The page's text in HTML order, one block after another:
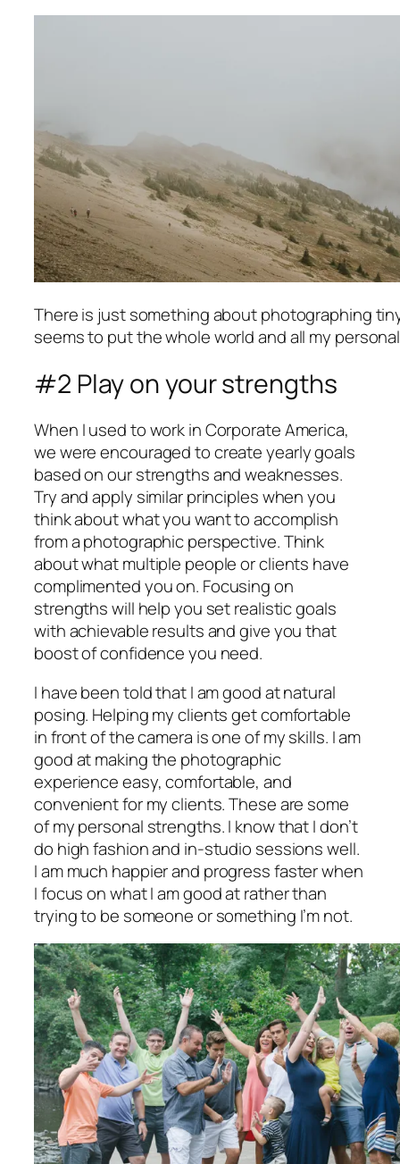
There is just something about photographing
seems to put the whole world and all my
#2 Play on your strengths
When I used to work in Corporate America,
we were encouraged to create yearly goals
based on our strengths and weaknesses.
Try and apply similar principles when you
think about what you want to accomplish
from a photographic perspective. Think
about what multiple people or clients have
complimented you on. Focusing on
strengths will help you set realistic goals
with achievable results and give you that
boost of confidence you need.
I have been told that I am good at natural
posing. Helping my clients get comfortable
in front of the camera is one of my skills. I am
good at making the photographic
experience easy, comfortable, and
convenient for my clients. These are some
of my personal strengths. I know that I don’t
do high fashion and in-studio sessions well.
I am much happier and progress faster when
I focus on what I am good at rather than
trying to be someone or something I’m not.